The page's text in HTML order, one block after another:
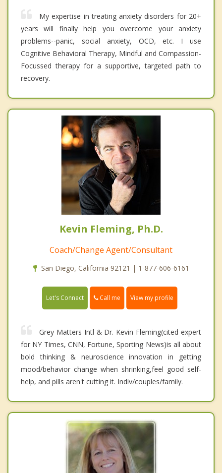
My expertise in treating anxiety disorders for 20+
years will finally help you overcome your anxiety
problems--panic, social anxiety, OCD, etc. I use
Cognitive Behavioral Therapy, Mindful and Compassion-
Focussed therapy for a supportive, targeted path to
recovery.
Kevin Fleming, Ph.D.
Coach/Change Agent/Consultant
San Diego, California 92121 | 1-877-606-6161
Let's Connect Call me View my profile
Grey Matters Intl & Dr. Kevin Fleming(cited expert
for NY Times, CNN, Fortune, Sporting News)is all about
bold thinking & neuroscience innovation in getting
mood/behavior change when shrinking,feel good self-
help, and pills aren't cutting it. Indiv/couples/family.